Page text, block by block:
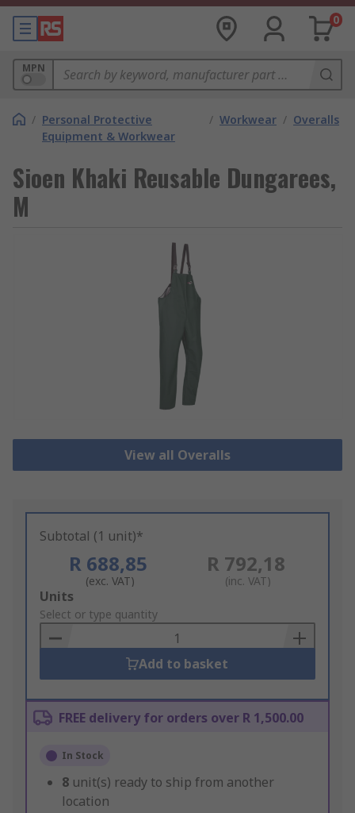
0
MPN
/ Personal Protective
Equipment & Workwear
/ Workwear / Overalls
Sioen Khaki Reusable Dungarees,
M
View all Overalls
Subtotal (1 unit)*
R 688,85
(exc. VAT)
R 792,18
(inc. VAT)
Add
to
Basket
Units
Select or type quantity
Add to basket
FREE delivery for orders over R 1,500.00
In Stock
8 unit(s) ready to ship from another
location